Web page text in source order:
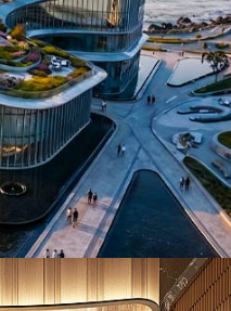
& Resorts